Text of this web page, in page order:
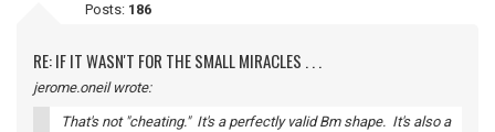
Posts: 186
RE: IF IT WASN'T FOR THE SMALL MIRACLES . . .
jerome.oneil wrote:
That's not "cheating." It's a perfectly valid Bm shape. It's also a